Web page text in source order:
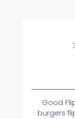
Good
burgers